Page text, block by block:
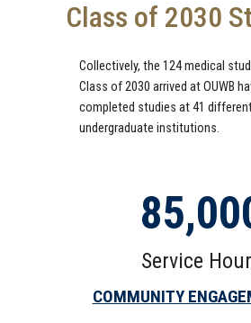
Class of 2030
Collectively, the 124 medical
Class of 2030 arrived at OUWB
completed studies at 41
undergraduate institutions.
Service
COMMUNITY